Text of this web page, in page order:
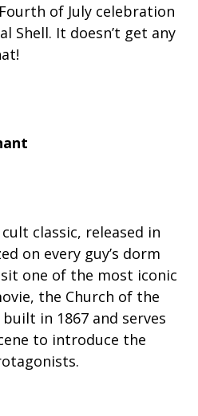
of July celebration
Shell. It doesn’t get any
classic, released in
on every guy’s dorm
one of the most iconic
the Church of the
in 1867 and serves
to introduce the